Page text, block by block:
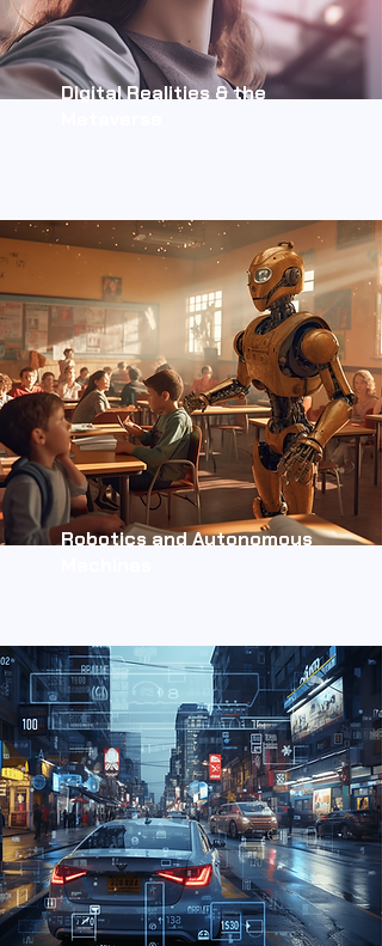
Digital Realities & the
Robotics and Autonomous